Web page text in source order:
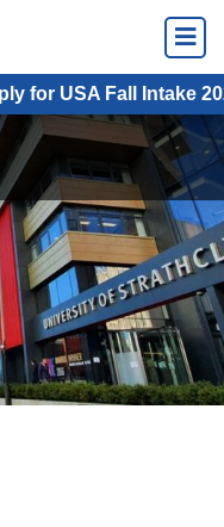
Intake 2026 : Apply